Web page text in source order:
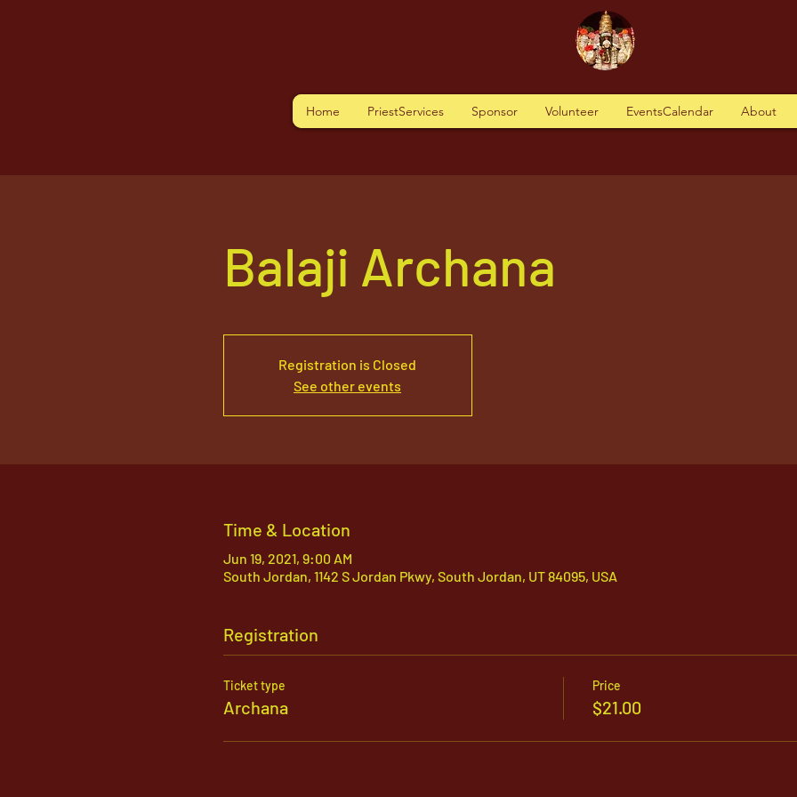
Home PriestServices Sponsor Volunteer EventsCalendar About
Balaji Archana
Registration is Closed
See other events
Time & Location
Jun 19, 2021, 9:00 AM
South Jordan, 1142 S Jordan Pkwy, South Jordan, UT 84095, USA
Registration
Ticket type
Archana
Price
$21.00